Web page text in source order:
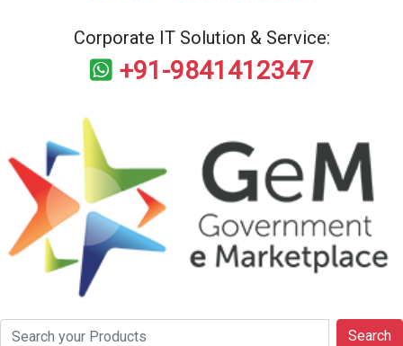
Corporate IT Solution & Service:
+91-9841412347
Search